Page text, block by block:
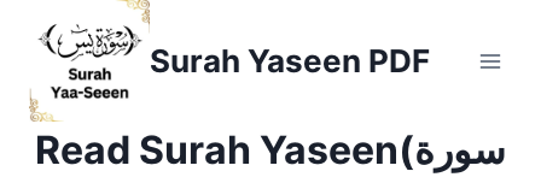
content
Surah Yaseen PDF
Read Surah Yaseen(سورة